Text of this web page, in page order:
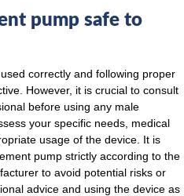
pump safe to
correctly and following proper
However, it is crucial to consult
before using any male
your specific needs, medical
usage of the device. It is
pump strictly according to the
to avoid potential risks or
advice and using the device as